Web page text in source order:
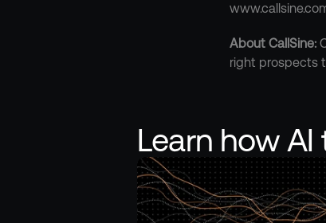
About CallSine:
right prospects
Learn how